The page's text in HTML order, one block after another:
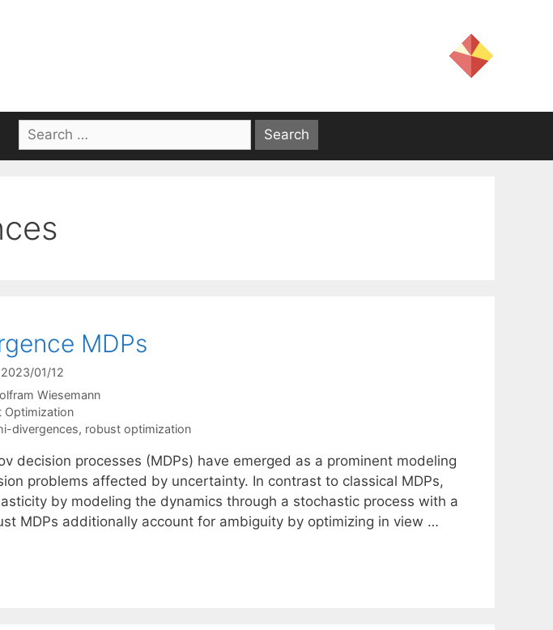
Search
for:
MDPs
01/12
Wiesemann
Optimization
divergences, robust optimization
decision processes (MDPs) have emerged as a prominent modeling
problems affected by uncertainty. In contrast to classical MDPs,
by modeling the dynamics through a stochastic process with a
MDPs additionally account for ambiguity by optimizing in view …